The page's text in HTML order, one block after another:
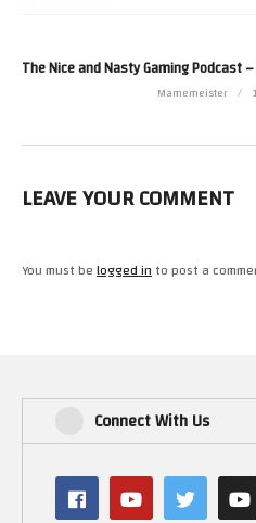
Mamemeister
LEAVE YOUR COMMENT
You must belogged into post a
Connect With Us